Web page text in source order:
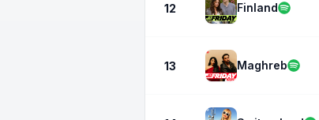
12 Finland
13 Maghreb